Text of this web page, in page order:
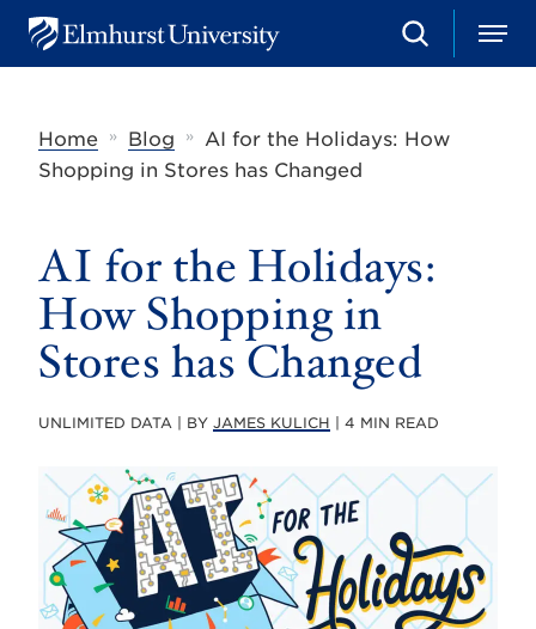
u
S
e
c
h
M
e
Home
» Blog » AI for the Holidays: How
Shopping in Stores has Changed
AI for the Holidays:
How Shopping in
Stores has Changed
UNLIMITED DATA | BY JAMES KULICH | 4 MIN READ